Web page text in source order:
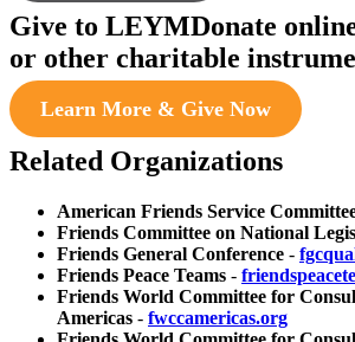
Give to LEYMDonate
or other charitable
Learn More & Give Now
Related Organizations
American Friends Service
Friends Committee on National
Friends General Conference -
Friends Peace Teams -
Friends World Committee for
Americas - fwccamericas.org